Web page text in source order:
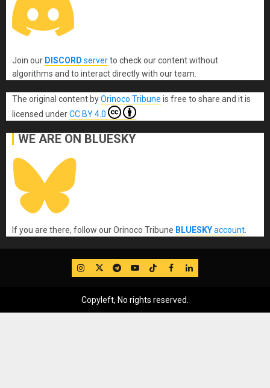
Join our DISCORD serverto check our content without
algorithms and to interact directly with our team.
The original content byOrinoco Tribune is free to share and it is
licensed underCC BY 4.0
WE ARE ON BLUESKY
If you are there, follow our Orinoco Tribune BLUESKYaccount
IG TwitterTelegram
YouTube
TikTok
FB LinkedIn
Copyleft, No rights reserved.